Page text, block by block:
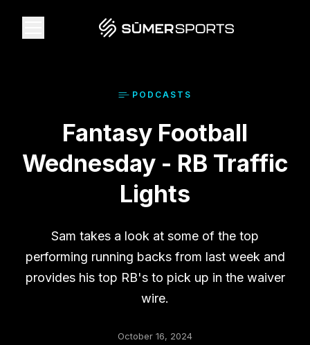
2026 Draft Guide
SūmerBrain
PODCAST S
Fantasy Football
Wednesday - RB Traffic
Lights
Sam takes a look at some of the top
performing running backs from last week and
provides his top RB's to pick up in the waiver
wire.
October 16, 2024